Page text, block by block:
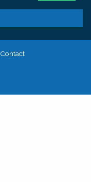
Contact